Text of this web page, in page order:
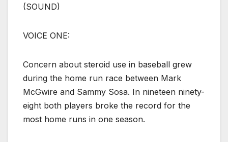
(SOUND)
VOICE ONE:
Concern about steroid use in baseball grew
during the home run race between Mark
McGwire and Sammy Sosa. In nineteen ninety-
eight both players broke the record for the
most home runs in one season.